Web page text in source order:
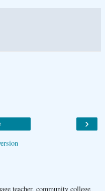
›
teacher, community college